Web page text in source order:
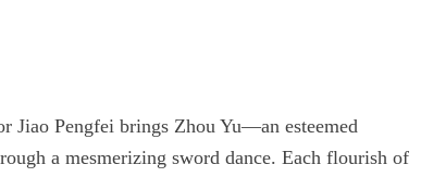
Jiao Pengfei brings Zhou Yu—an esteemed
a mesmerizing sword dance. Each flourish of